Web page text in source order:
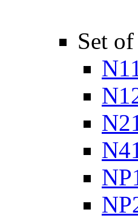
Set